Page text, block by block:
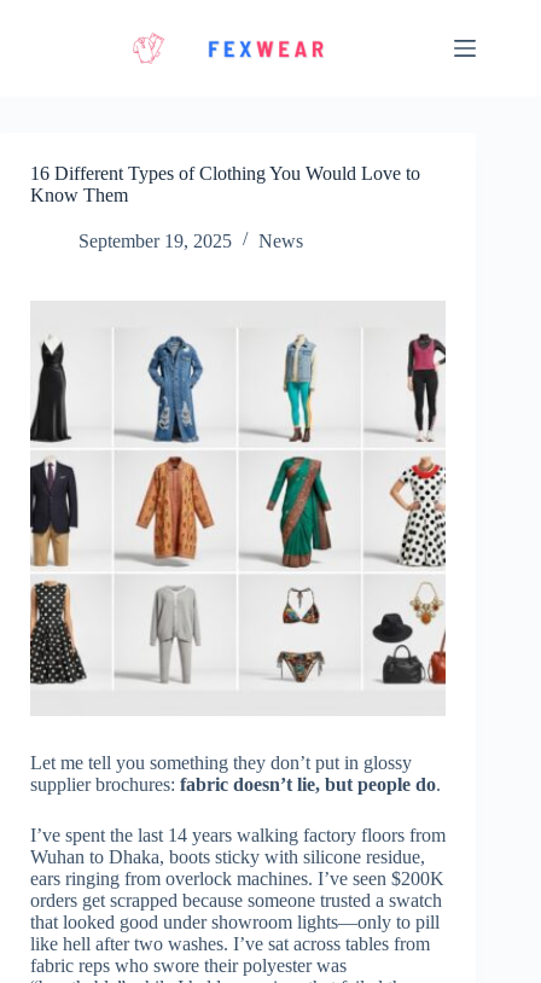
16 Different Types of Clothing You Would Love to
Know Them
September 19, 2025 News
Let me tell you something they don’t put in glossy
supplier brochures: fabric doesn’t lie, but people do.
I’ve spent the last 14 years walking factory floors from
Wuhan to Dhaka, boots sticky with silicone residue,
ears ringing from overlock machines. I’ve seen $200K
orders get scrapped because someone trusted a swatch
that looked good under showroom lights—only to pill
like hell after two washes. I’ve sat across tables from
fabric reps who swore their polyester was